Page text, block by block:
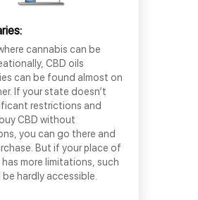
cannabis can be
CBD oils
can be found almost on
If your state doesn’t
restrictions and
CBD without
you can go there and
But if your place of
more limitations, such
be hardly accessible.